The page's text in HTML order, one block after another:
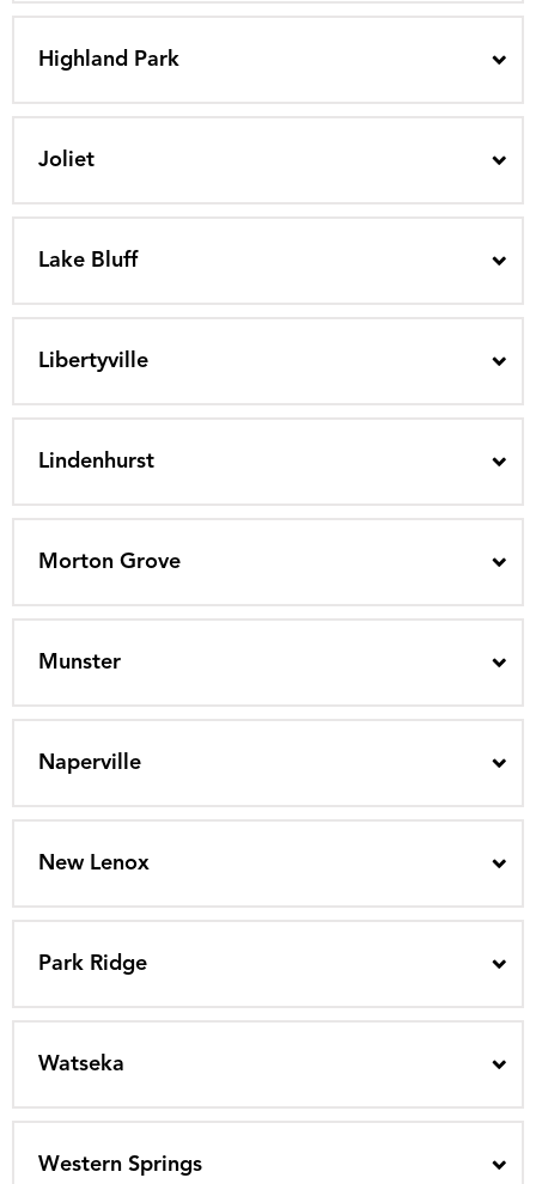
Highland Park
Joliet
Lake Bluff
Libertyville
Lindenhurst
Morton Grove
Munster
Naperville
New Lenox
Park Ridge
Watseka
Western Springs